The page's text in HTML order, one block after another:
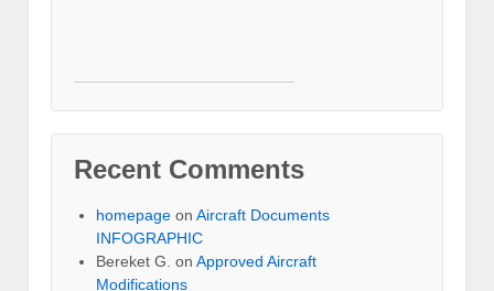
Recent Comments
homepage on Aircraft Documents
INFOGRAPHIC
Bereket G. on Approved Aircraft
Modifications